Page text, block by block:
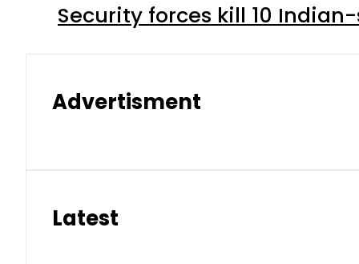
Security forces kill 10
Advertisment
Latest